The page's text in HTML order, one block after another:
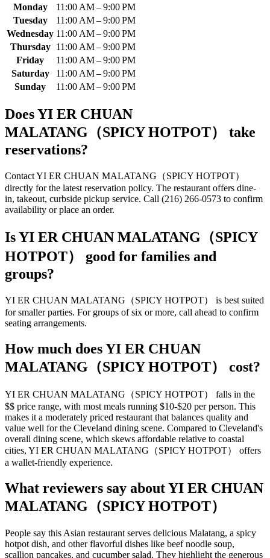
Monday
11:00 AM – 9:00 PM
Tuesday
11:00 AM – 9:00 PM
Wednesday 11:00 AM – 9:00 PM
Thursday
11:00 AM – 9:00 PM
Friday
11:00 AM – 9:00 PM
Saturday
11:00 AM – 9:00 PM
Sunday
11:00 AM – 9:00 PM
DoesYI ER CHUAN
MALATANG（SPICY HOTPOT）
take
reservations?
Contact YI ER CHUAN MALATANG（SPICY HOTPOT）
directly for the latest reservation policy. The restaurant offers dine-
in, takeout, curbside pickup service. Call (216) 266-0573 to confirm
availability or place an order.
IsYI ER CHUAN MALATANG（SPICY
HOTPOT）
good for families and
groups?
YI ER CHUAN MALATANG（SPICY HOTPOT） is best suited
for smaller parties. For groups of six or more, call ahead to confirm
seating arrangements.
How much doesYI ER CHUAN
MALATANG（SPICY HOTPOT）
cost?
YI ER CHUAN MALATANG（SPICY HOTPOT） falls in the
$$ price range, with most meals running $10-$20 per person. This
makes it a moderately priced restaurant that balances quality and
value well for the Cleveland dining scene. Compared to Cleveland's
overall dining scene, which skews affordable relative to coastal
cities, YI ER CHUAN MALATANG（SPICY HOTPOT） offers
a wallet-friendly experience.
What reviewers say aboutYI ER CHUAN
MALATANG（SPICY HOTPOT）
People say this Asian restaurant serves delicious Malatang, a spicy
hotpot dish, and other flavorful dishes like beef noodle soup,
scallion pancakes, and cucumber salad. They highlight the generous